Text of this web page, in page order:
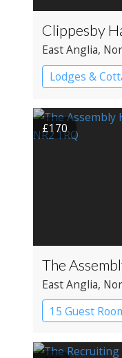
Clippesby
East Anglia,
Lodges &
Shepherd’s
£170
The
East Anglia,
15 Guest